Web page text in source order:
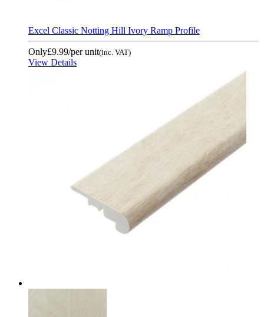
Excel Classic Notting Hill Ivory Ramp Profile
Only£9.99/per unit(inc. VAT)
View Details